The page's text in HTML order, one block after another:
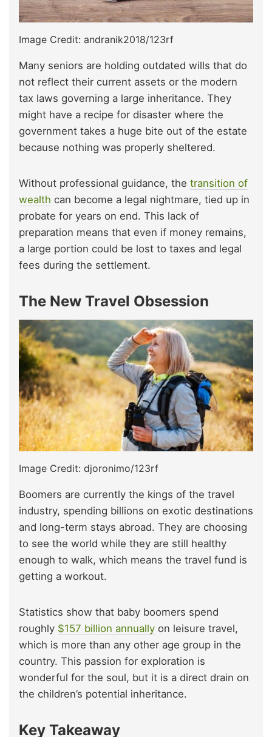
Image Credit: andranik2018/123rf
Many seniors are holding outdated wills that do
not reflect their current assets or the modern
tax laws governing a large inheritance. They
might have a recipe for disaster where the
government takes a huge bite out of the estate
because nothing was properly sheltered.
Without professional guidance, the transition of
wealth can become a legal nightmare, tied up in
probate for years on end. This lack of
preparation means that even if money remains,
a large portion could be lost to taxes and legal
fees during the settlement.
The New Travel Obsession
Image Credit: djoronimo/123rf
Boomers are currently the kings of the travel
industry, spending billions on exotic destinations
and long-term stays abroad. They are choosing
to see the world while they are still healthy
enough to walk, which means the travel fund is
getting a workout.
Statistics show that baby boomers spend
roughly $157 billion annually on leisure travel,
which is more than any other age group in the
country. This passion for exploration is
wonderful for the soul, but it is a direct drain on
the children’s potential inheritance.
Key Takeaway